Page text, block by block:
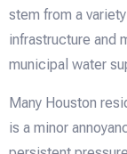
stem from a
infrastructure and
municipal water
Many Houston
is a minor